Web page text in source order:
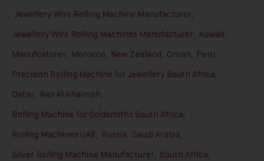
, Jewellery Wire Rolling Machine Manufacturer,
Jewellery Wire Rolling Machines Manufacturer, Kuwait,
Manufcaturer, Morocco, New Zealand, Oman, Peru,
Precision Rolling Machine for Jewellery South Africa,
Qatar, Ras Al Khaimah,
Rolling Machine for Goldsmiths South Africa,
Rolling Machines UAE, Russia, Saudi Arabia,
Silver Rolling Machine Manufacturer, South Africa,